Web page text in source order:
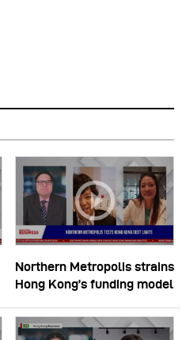
Northern Metropolis strains
Hong Kong’s funding model